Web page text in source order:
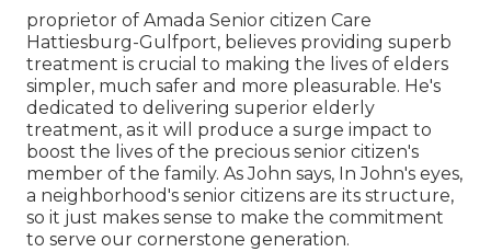
proprietor of Amada Senior citizen Care
Hattiesburg-Gulfport, believes providing superb
treatment is crucial to making the lives of elders
simpler, much safer and more pleasurable. He's
dedicated to delivering superior elderly
treatment, as it will produce a surge impact to
boost the lives of the precious senior citizen's
member of the family. As John says, In John's eyes,
a neighborhood's senior citizens are its structure,
so it just makes sense to make the commitment
to serve our cornerstone generation.